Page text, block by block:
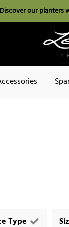
Discover our planters
Type